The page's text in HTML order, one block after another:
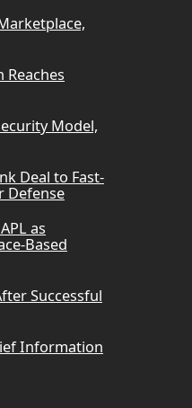
Reaches
Model,
Deal to Fast-
Defense
as
Based
Successful
Information